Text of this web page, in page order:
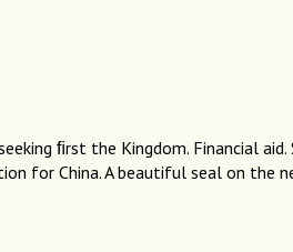
ﬁrst the Kingdom. Financial
for China. A beautiful seal on the